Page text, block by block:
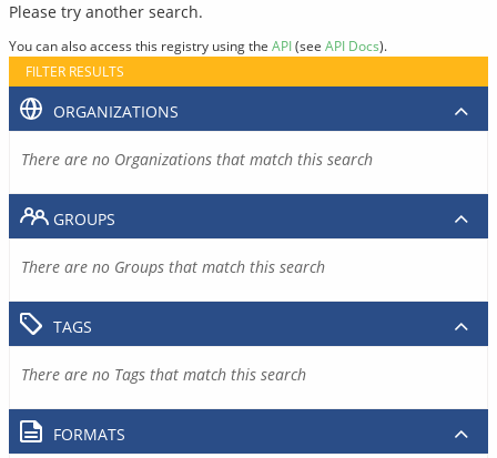
Please try another search.
You can also access this registry using the API(see API Docs).
FILTER RESULTS
ORGANIZATIONS
There are no Organizations that match this search
GROUPS
There are no Groups that match this search
TAGS
There are no Tags that match this search
FORMATS